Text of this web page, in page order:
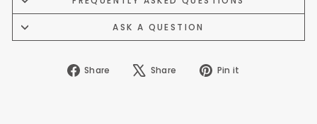
ASK A QUESTION
Share
Share Share
Tweet Pin it